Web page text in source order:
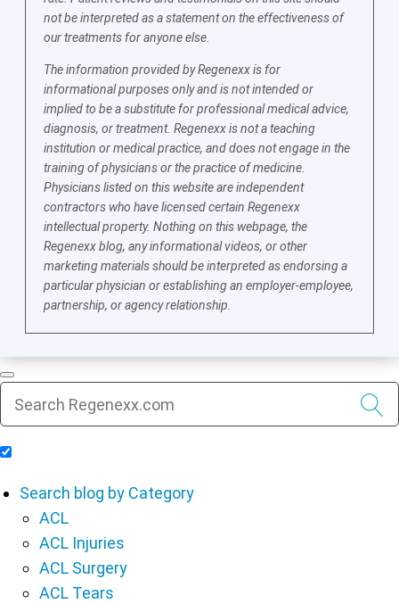
not be interpreted as a statement on the effectiveness of
our treatments for anyone else.
The information provided by Regenexx is for
informational purposes only and is not intended or
implied to be a substitute for professional medical advice,
diagnosis, or treatment. Regenexx is not a teaching
institution or medical practice, and does not engage in the
training of physicians or the practice of medicine.
Physicians listed on this website are independent
contractors who have licensed certain Regenexx
intellectual property. Nothing on this webpage, the
Regenexx blog, any informational videos, or other
marketing materials should be interpreted as endorsing a
particular physician or establishing an employer-employee,
partnership, or agency relationship.
Search blog by Category
ACL
ACL Injuries
ACL Surgery
ACL Tears